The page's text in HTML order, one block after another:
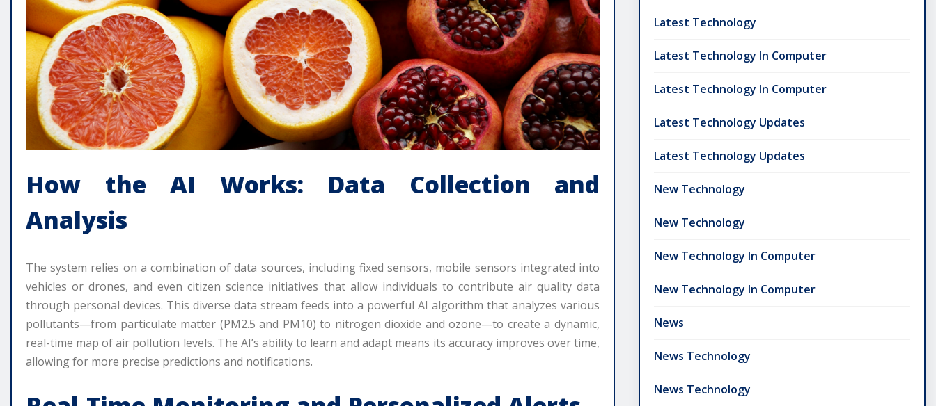
How the AI Works: Data Collection and
Analysis
The system relies on a combination of data sources, including fixed sensors, mobile sensors integrated into
vehicles or drones, and even citizen science initiatives that allow individuals to contribute air quality data
through personal devices. This diverse data stream feeds into a powerful AI algorithm that analyzes various
pollutants—from particulate matter (PM2.5 and PM10) to nitrogen dioxide and ozone—to create a dynamic,
real-time map of air pollution levels. The AI’s ability to learn and adapt means its accuracy improves over time,
allowing for more precise predictions and notifications.
Latest Technology
Latest Technology In Computer
Latest Technology In Computer
Latest Technology Updates
Latest Technology Updates
New Technology
New Technology
New Technology In Computer
New Technology In Computer
News
News Technology
News Technology